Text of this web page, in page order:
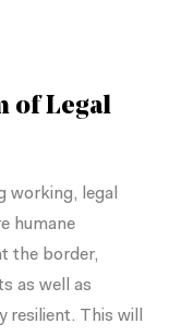
of Legal
working, legal
humane
the border,
as well as
resilient. This will